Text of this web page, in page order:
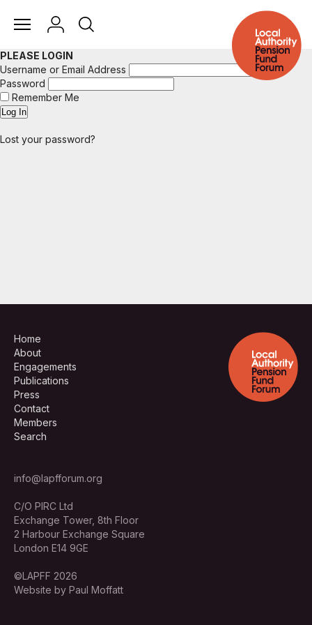
PLEASE LOGIN
Username or Email Address
Password
Remember Me
Lost your password?
Home
About
Engagements
Publications
Press
Contact
Members
Search
info@lapfforum.org
C/O PIRC Ltd
Exchange Tower, 8th Floor
2 Harbour Exchange Square
London E14 9GE
©LAPFF 2026
Website by Paul Moffatt